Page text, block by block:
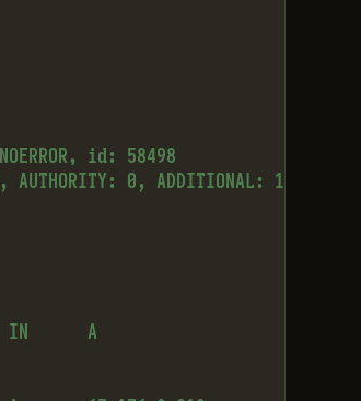
id: 58498
0, ADDITIONAL: 1
A